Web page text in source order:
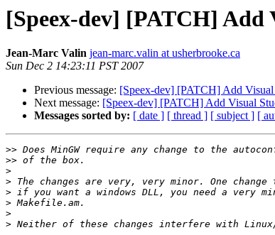
[Speex-dev] [PATCH] Add
Jean-Marc Valin jean-marc.valin at usherbrooke.ca
Sun Dec 2 14:23:11 PST 2007
Previous message: [Speex-dev] [PATCH] Add
Next message: [Speex-dev] [PATCH] Add Visual
Messages sorted by: [ date ] [ thread ] [ subject ] [
>>
>>
>
>
>
>
>
>